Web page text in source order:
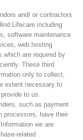
and/ or contractors
Lifecare including
software maintenance
web hosting
which are required by
These third
only to collect,
extent necessary to
to us.
such as payment
processors, have their
we are
related